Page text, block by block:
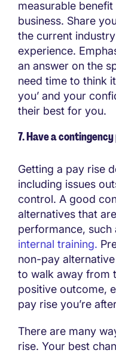
measurable
business. Share
the current
experience.
an answer on the
need time to think
you’ and your
their best for you.
7. Have a
Getting a pay rise
including issues
control. A good
alternatives that
performance,
internal training.
non-pay
to walk away from
positive outcome,
pay rise you’re
There are many
rise. Your best